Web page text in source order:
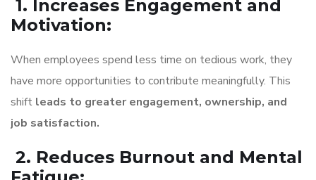
1. Increases Engagement and
Motivation:
When employees spend less time on tedious work, they
have more opportunities to contribute meaningfully. This
shift leads to greater engagement, ownership, and
job satisfaction.
2. Reduces Burnout and Mental